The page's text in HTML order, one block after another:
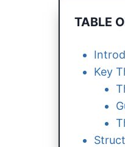
TABLE
Key